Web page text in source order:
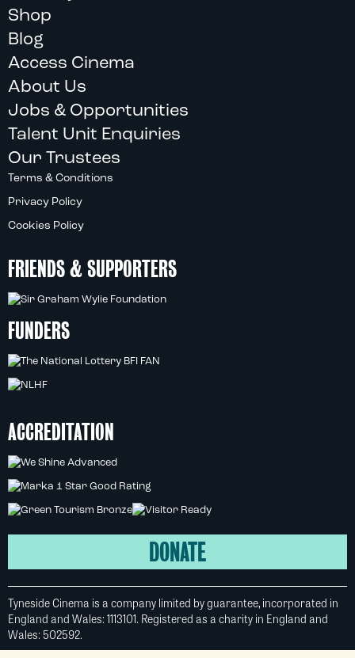
Shop
Blog
Access Cinema
About Us
Jobs & Opportunities
Talent Unit Enquiries
Our Trustees
Terms & Conditions
Privacy Policy
Cookies Policy
FRIENDS & SUPPORTERS
FUNDERS
ACCREDITATION
DONATE
Tyneside Cinema is a company limited by guarantee, incorporated in
England and Wales: 1113101. Registered as a charity in England and
Wales: 502592.